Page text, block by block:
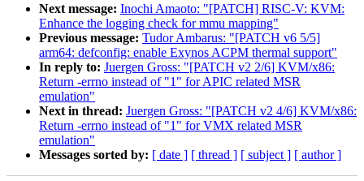
Next message: Inochi Amaoto: "[PATCH] RISC-V: KVM:
Enhance the logging check for mmu mapping"
Previous message: Tudor Ambarus: "[PATCH v6 5/5]
arm64: defconfig: enable Exynos ACPM thermal support"
In reply to: Juergen Gross: "[PATCH v2 2/6] KVM/x86:
Return -errno instead of "1" for APIC related MSR
emulation"
Next in thread: Juergen Gross: "[PATCH v2 4/6] KVM/x86:
Return -errno instead of "1" for VMX related MSR
emulation"
Messages sorted by: [ date ] [ thread ] [ subject ] [ author ]